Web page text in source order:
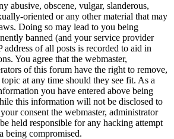
abusive, obscene, vulgar, slanderous,
oriented or any other material that may
Doing so may lead to you being
banned (and your service provider
of all posts is recorded to aid in
You agree that the webmaster,
of this forum have the right to remove,
at any time should they see fit. As a
you have entered above being
this information will not be disclosed to
consent the webmaster, administrator
held responsible for any hacking attempt
being compromised.